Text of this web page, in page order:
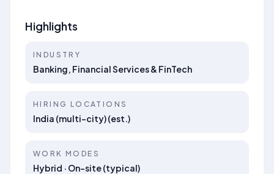
Highlights
INDUSTRY
Banking, Financial Services & FinTech
HIRING LOCATIONS
India (multi-city) (est.)
WORK MODES
Hybrid · On-site (typical)